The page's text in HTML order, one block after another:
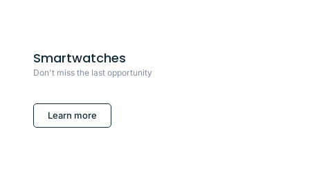
Smartwatches
Don't miss the last opportunity
Learn more